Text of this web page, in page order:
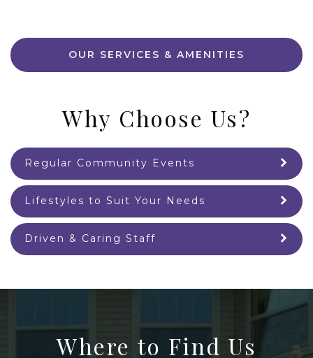
OUR SERVICES & AMENITIES
Why Choose Us?
Regular Community Events
Lifestyles to Suit Your Needs
Driven & Caring Staff
Where to Find Us